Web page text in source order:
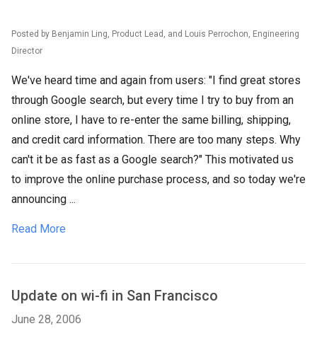
Posted by Benjamin Ling, Product Lead, and Louis Perrochon, Engineering
Director
We've heard time and again from users: "I find great stores
through Google search, but every time I try to buy from an
online store, I have to re-enter the same billing, shipping,
and credit card information. There are too many steps. Why
can't it be as fast as a Google search?" This motivated us
to improve the online purchase process, and so today we're
announcing ...
Read More
Update on wi-fi in San Francisco
June 28, 2006